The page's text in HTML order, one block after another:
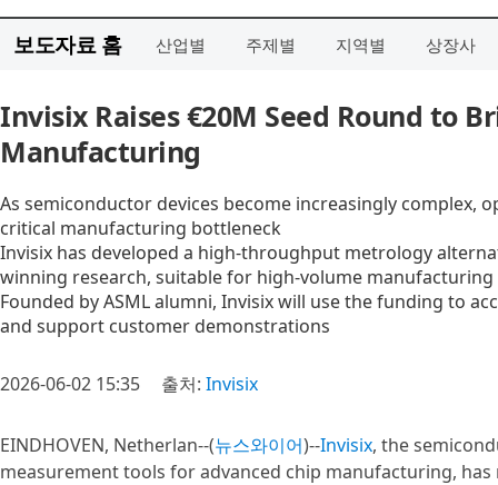
보도자료 홈 산업별 주제별 지역별 상장사
Invisix Raises €20M Seed Round to
Manufacturing
As semiconductor devices become increasingly complex,
critical manufacturing bottleneck
Invisix has developed a high-throughput metrology
winning research, suitable for high-volume manufacturing
Founded by ASML alumni, Invisix will use the funding to
and support customer demonstrations
2026-06-02 15:35 출처: Invisix
EINDHOVEN, Netherlan--(뉴스와이어)--Invisix, the
measurement tools for advanced chip manufacturing,